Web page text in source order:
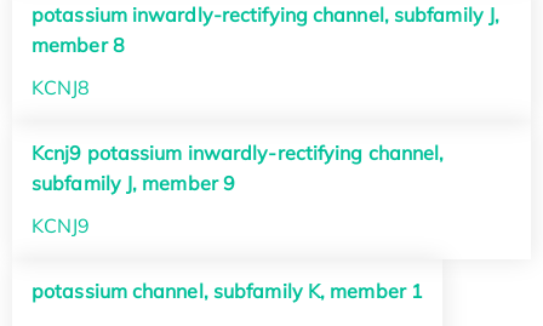
potassium inwardly-rectifying channel, subfamily J,
member 8
KCNJ8
Kcnj9 potassium inwardly-rectifying channel,
subfamily J, member 9
KCNJ9
potassium channel, subfamily K, member 1